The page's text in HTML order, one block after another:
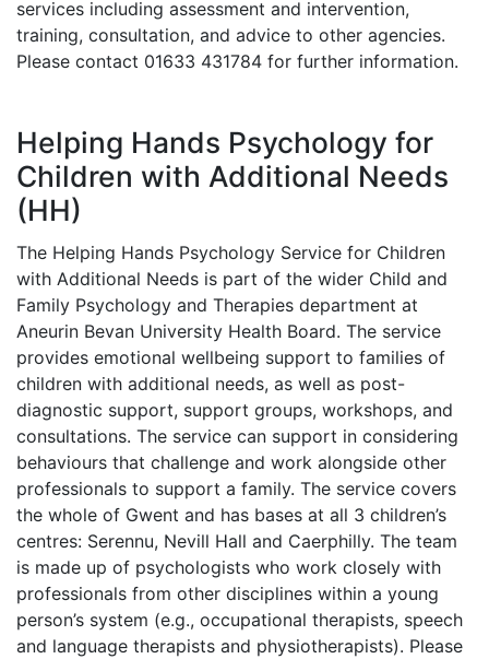
services including assessment and intervention,
training, consultation, and advice to other agencies.
Please contact 01633 431784 for further information.
Helping Hands Psychology for
Children with Additional Needs
(HH)
The Helping Hands Psychology Service for Children
with Additional Needs is part of the wider Child and
Family Psychology and Therapies department at
Aneurin Bevan University Health Board. The service
provides emotional wellbeing support to families of
children with additional needs, as well as post-
diagnostic support, support groups, workshops, and
consultations. The service can support in considering
behaviours that challenge and work alongside other
professionals to support a family. The service covers
the whole of Gwent and has bases at all 3 children’s
centres: Serennu, Nevill Hall and Caerphilly. The team
is made up of psychologists who work closely with
professionals from other disciplines within a young
person’s system (e.g., occupational therapists, speech
and language therapists and physiotherapists). Please